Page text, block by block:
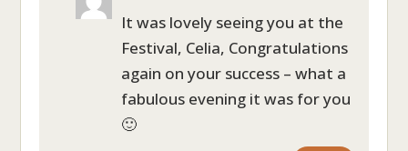
It was lovely seeing you at the
Festival, Celia, Congratulations
again on your success – what a
fabulous evening it was for you
🙂